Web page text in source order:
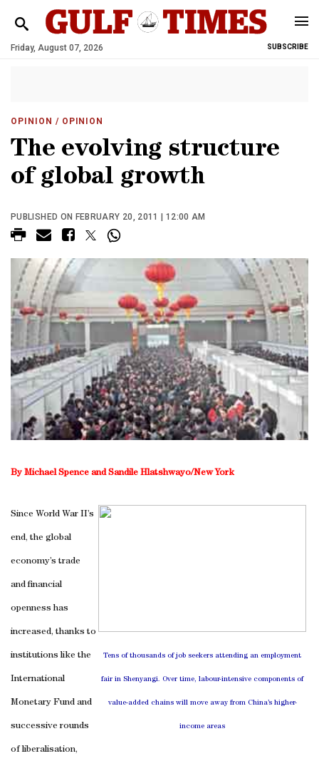
Friday, August 07, 2026 SUBSCRIBE
OPINION / OPINION
The evolving structure
of global growth
PUBLISHED ON FEBRUARY 20, 2011 | 12:00 AM
By Michael Spence and Sandile Hlatshwayo/New York
Tens of thousands of job seekers attending an employment
fair in Shenyangi. Over time, labour-intensive components of
value-added chains will move away from China’s higher-
income areas
Since World War II’s
end, the global
economy’s trade
and financial
openness has
increased, thanks to
institutions like the
International
Monetary Fund and
successive rounds
of liberalisation,